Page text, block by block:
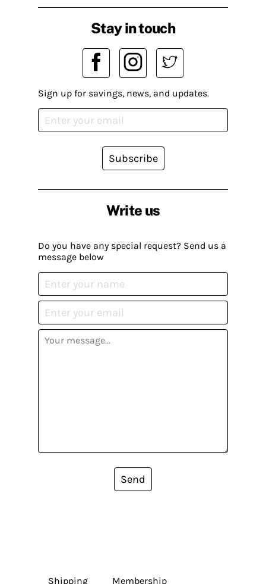
Write us
Do you have any special request? Send us a
message below
Send
Stay in touch
Sign up for savings, news, and updates.
Subscribe
Shipping Membership